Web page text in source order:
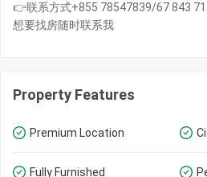
👉联系方式+855 78547839/67 843
想要找房随时联系我
Property Features
Premium Location
Fully Furnished